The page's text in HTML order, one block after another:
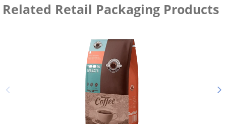
Related Retail Packaging Products